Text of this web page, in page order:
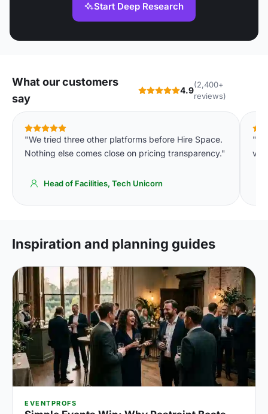
Start Deep Research
What our customers
say
4.9
(2,400+
reviews)
"We tried three other platforms before Hire Space.
Nothing else comes close on pricing transparency."
Head of Facilities, Tech Unicorn
Inspiration and planning guides
EVENTPROFS